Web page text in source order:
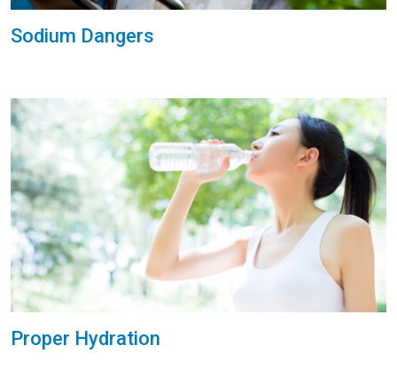
Sodium Dangers
Proper Hydration